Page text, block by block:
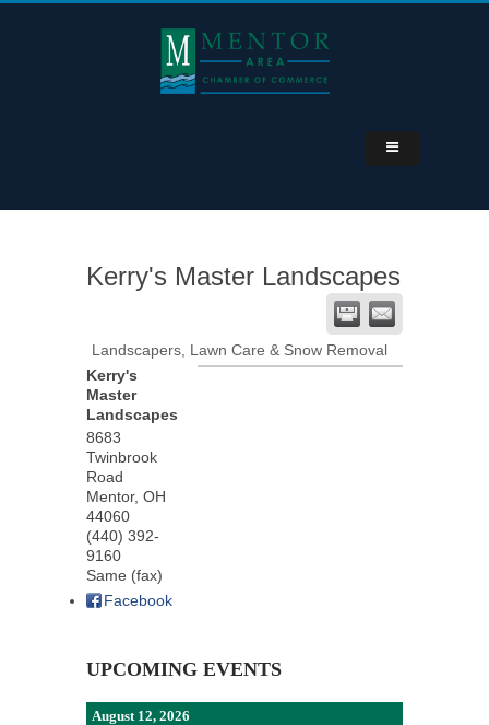
Kerry's Master Landscapes
Landscapers, Lawn Care & Snow Removal
Kerry's
Master
Landscapes
8683
Twinbrook
Road
Mentor, OH
44060
(440) 392-
9160
Same (fax)
Facebook
UPCOMING EVENTS
August 12, 2026